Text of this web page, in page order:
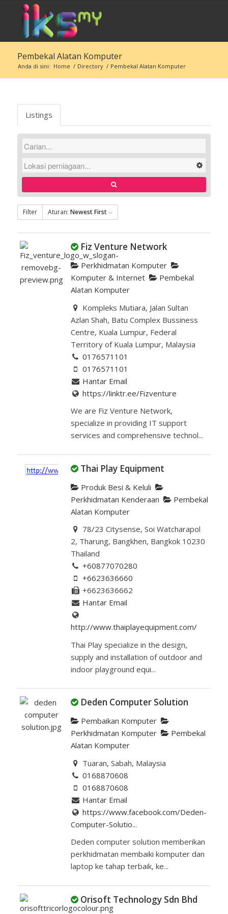
Pembekal Alatan Komputer
Anda di sini: Home / Directory / Pembekal Alatan Komputer
Listings
Filter Aturan: Newest First
Fiz Venture Network
Perkhidmatan Komputer
Komputer & Internet
Pembekal
Alatan Komputer
Kompleks Mutiara, Jalan Sultan
Azlan Shah, Batu Complex Bussiness
Centre, Kuala Lumpur, Federal
Territory of Kuala Lumpur, Malaysia
0176571101
0176571101
Hantar Email
https://linktr.ee/Fizventure
We are Fiz Venture Network,
specialize in providing IT support
services and comprehensive technol...
Thai Play Equipment
Produk Besi & Keluli
Perkhidmatan Kenderaan
Pembekal
Alatan Komputer
78/23 Citysense, Soi Watcharapol
2, Tharung, Bangkhen, Bangkok 10230
Thailand
+60877070280
+6623636660
+6623636662
Hantar Email
http://www.thaiplayequipment.com/
Thai Play specialize in the design,
supply and installation of outdoor and
indoor playground equi...
Deden Computer Solution
Pembaikan Komputer
Perkhidmatan Komputer
Pembekal
Alatan Komputer
Tuaran, Sabah, Malaysia
0168870608
0168870608
Hantar Email
https://www.facebook.com/Deden-
Computer-Solutio...
Deden computer solution memberikan
perkhidmatan membaiki komputer dan
laptop ke tahap terbaik, ke...
Orisoft Technology Sdn Bhd